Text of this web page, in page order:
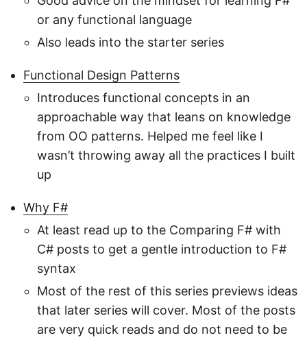
or any functional language
Also leads into the starter series
Functional Design Patterns
Introduces functional concepts in an
approachable way that leans on knowledge
from OO patterns. Helped me feel like I
wasn’t throwing away all the practices I built
up
Why F#
At least read up to the Comparing F# with
C# posts to get a gentle introduction to F#
syntax
Most of the rest of this series previews ideas
that later series will cover. Most of the posts
are very quick reads and do not need to be